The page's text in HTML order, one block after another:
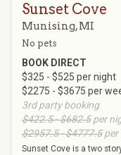
Sunset Cove
Munising, MI
No pets
BOOK DIRECT
$325 - $525 per night
$2275 - $3675 per
3rd party booking
$422.5 - $682.5per
$2957.5 - $4777.5per
Sunset Cove is a two